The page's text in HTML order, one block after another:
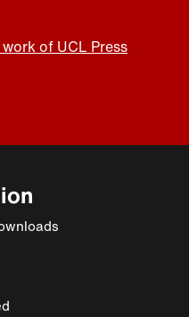
of UCL Press